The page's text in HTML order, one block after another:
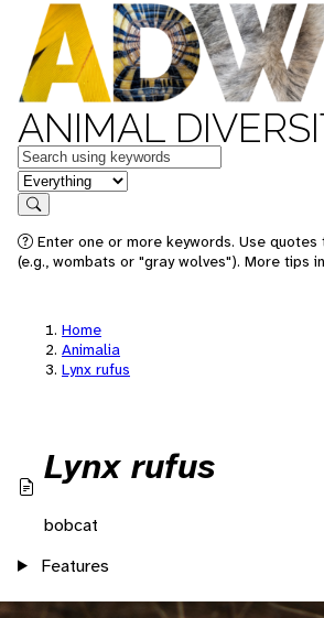
ANIMAL
Keywords
in feature
Search
Enter one or more keywords. Use
(e.g., wombats or "gray wolves"). More tips
Home
Animalia
Lynx rufus
Lynx rufus
bobcat
Features